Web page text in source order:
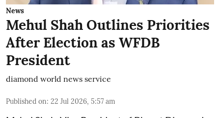
News
Mehul Shah Outlines Priorities
After Election as WFDB
President
diamond world news service
Published on: 22 Jul 2026, 5:57 am